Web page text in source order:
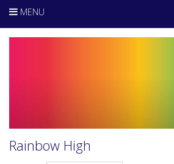
MENU
Rainbow High